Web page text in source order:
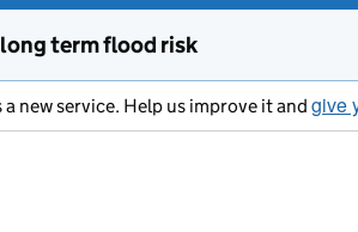
term flood risk
a new service. Help us improve it and give